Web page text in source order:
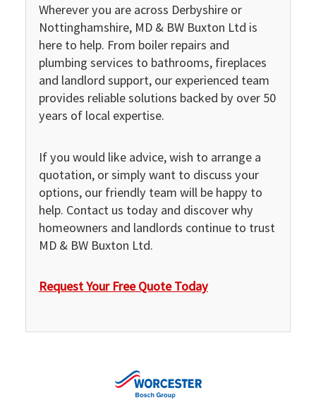
Wherever you are across Derbyshire or
Nottinghamshire, MD & BW Buxton Ltd is
here to help. From boiler repairs and
plumbing services to bathrooms, fireplaces
and landlord support, our experienced team
provides reliable solutions backed by over 50
years of local expertise.
If you would like advice, wish to arrange a
quotation, or simply want to discuss your
options, our friendly team will be happy to
help. Contact us today and discover why
homeowners and landlords continue to trust
MD & BW Buxton Ltd.
Request Your Free Quote Today